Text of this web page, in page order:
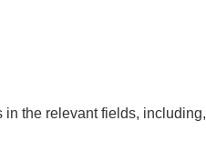
in the relevant fields, including,